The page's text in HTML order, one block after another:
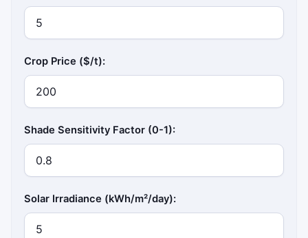
Crop Price ($/t):
Shade Sensitivity Factor (0-1):
Solar Irradiance (kWh/m²/day):